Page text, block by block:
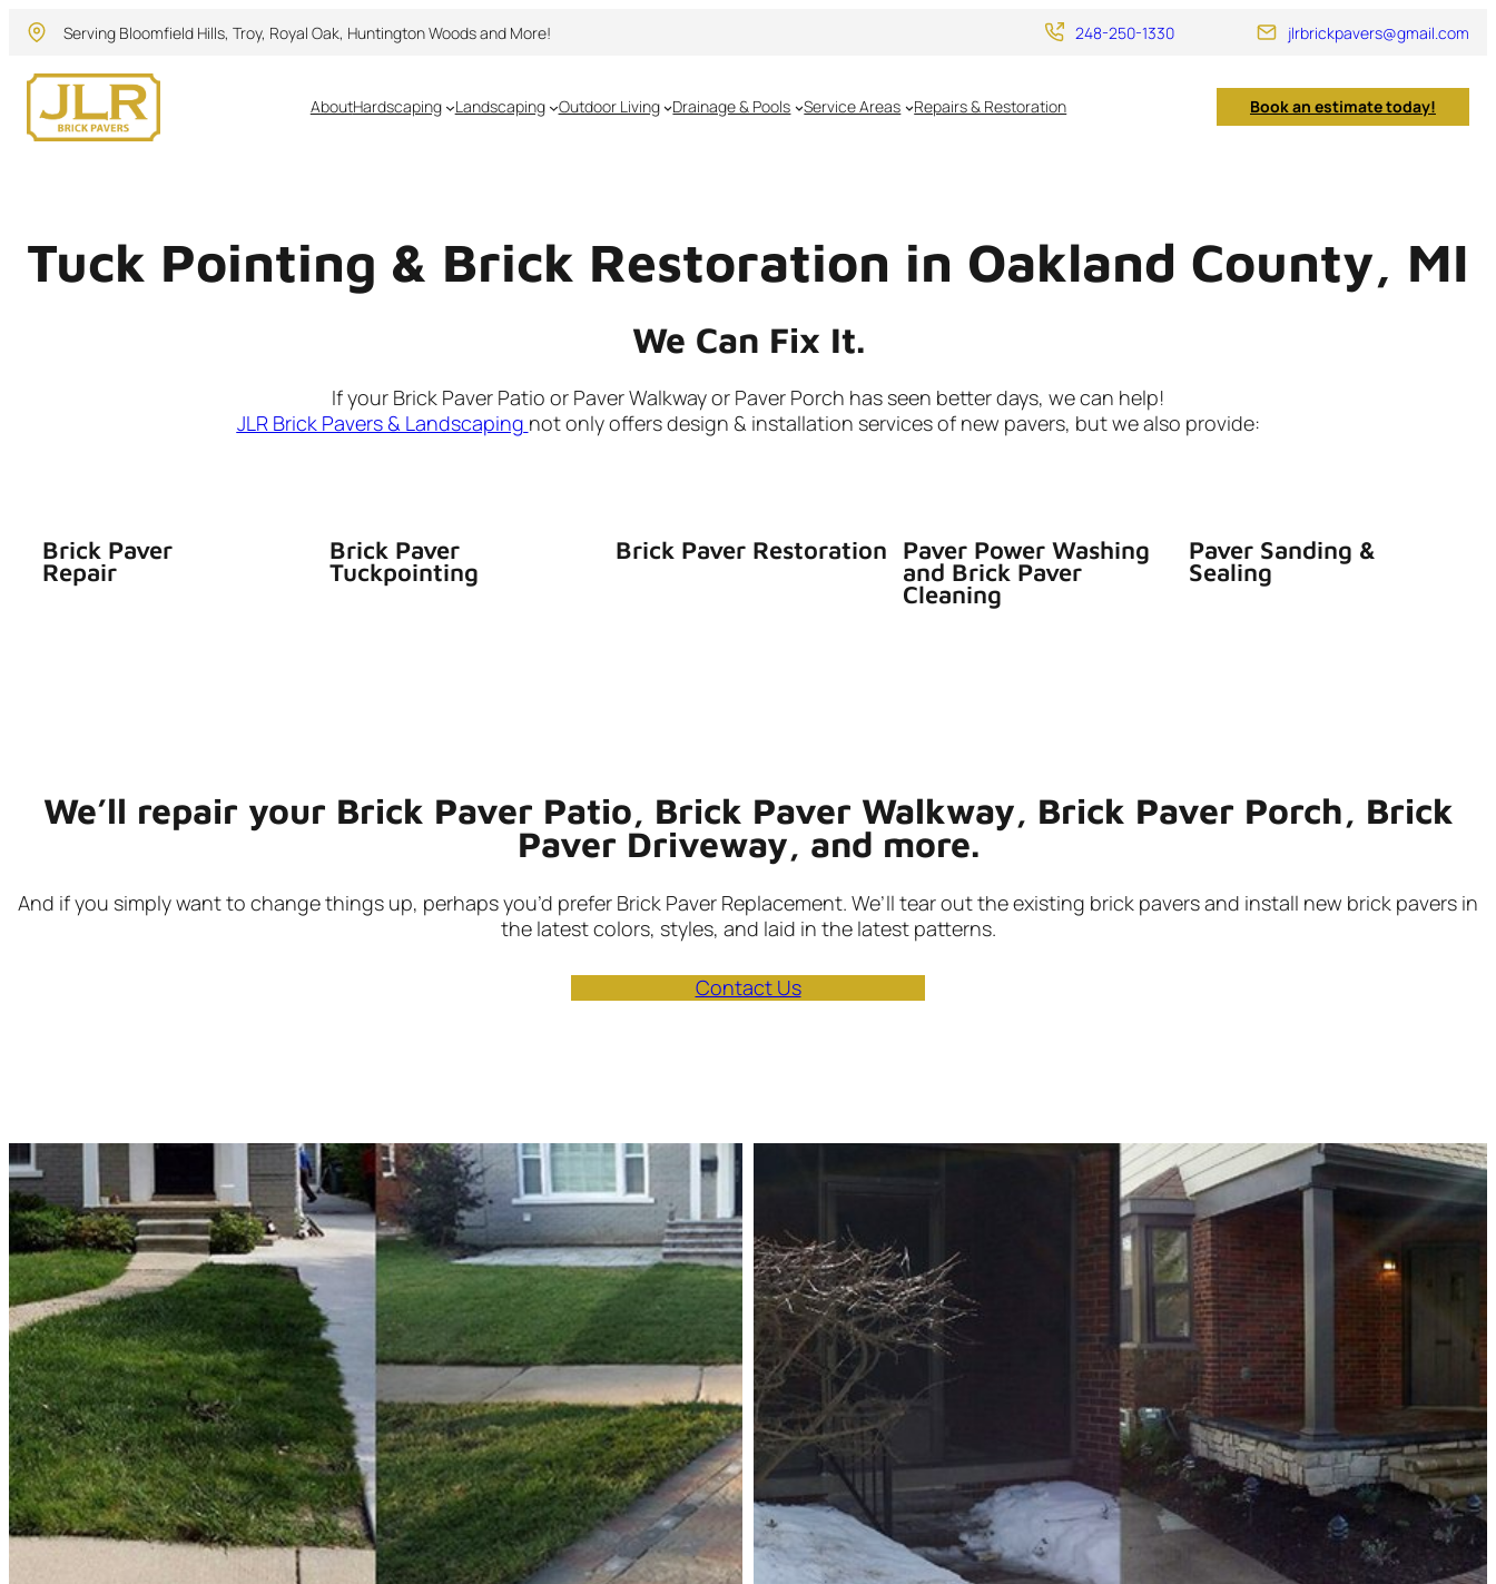
Skip
content
Serving Bloomfield Hills, Troy, Royal Oak, Huntington Woods and More! 248-250-1330 jlrbrickpavers@gmail.com
AboutHardscaping Landscaping Outdoor Living Drainage & Pools Service Areas Repairs & Restoration Book an estimate today!
Tuck Pointing & Brick Restoration in Oakland County, MI
We Can Fix It.
If your Brick Paver Patio or Paver Walkway or Paver Porch has seen better days, we can help!
JLR Brick Pavers & Landscaping not only offers design & installation services of new pavers, but we also provide:
Brick Paver
Repair
Brick Paver
Tuckpointing
Brick Paver Restoration Paver Power Washing
and Brick Paver
Cleaning
Paver Sanding &
Sealing
We’ll repair your Brick Paver Patio, Brick Paver Walkway, Brick Paver Porch, Brick
Paver Driveway, and more.
And if you simply want to change things up, perhaps you’d prefer Brick Paver Replacement. We’ll tear out the existing brick pavers and install new brick pavers in
the latest colors, styles, and laid in the latest patterns.
Contact Us